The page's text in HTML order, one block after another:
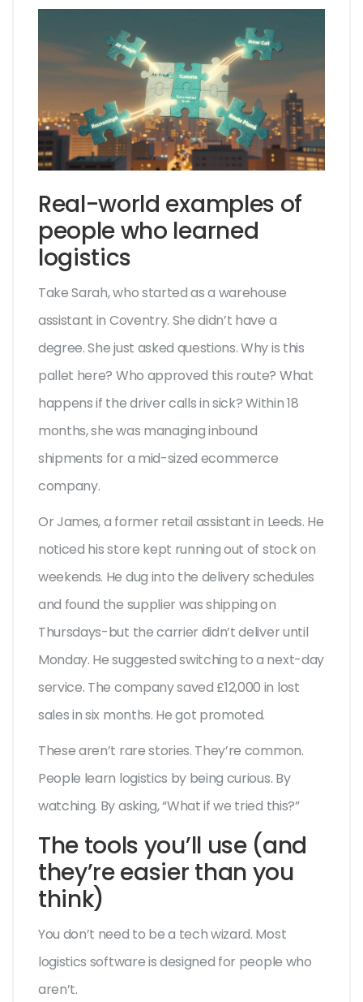
Real-world examples of
people who learned
logistics
Take Sarah, who started as a warehouse
assistant in Coventry. She didn’t have a
degree. She just asked questions. Why is this
pallet here? Who approved this route? What
happens if the driver calls in sick? Within 18
months, she was managing inbound
shipments for a mid-sized ecommerce
company.
Or James, a former retail assistant in Leeds. He
noticed his store kept running out of stock on
weekends. He dug into the delivery schedules
and found the supplier was shipping on
Thursdays-but the carrier didn’t deliver until
Monday. He suggested switching to a next-day
service. The company saved £12,000 in lost
sales in six months. He got promoted.
These aren’t rare stories. They’re common.
People learn logistics by being curious. By
watching. By asking, “What if we tried this?”
The tools you’ll use (and
they’re easier than you
think)
You don’t need to be a tech wizard. Most
logistics software is designed for people who
aren’t.